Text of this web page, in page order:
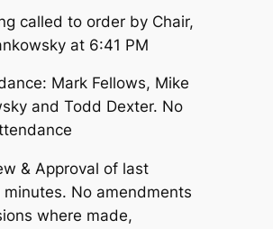
called to order by Chair,
at 6:41 PM
Mark Fellows, Mike
and Todd Dexter. No
& Approval of last
minutes. No amendments
where made,